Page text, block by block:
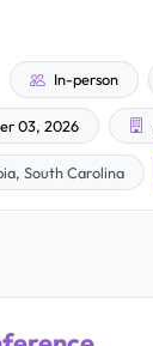
In-person
03, 2026
South Carolina